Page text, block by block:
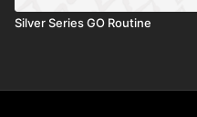
Silver Series GO Routine